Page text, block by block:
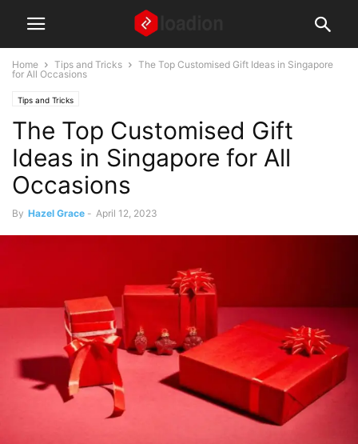
Home Tips and Tricks
The Top Customised Gift Ideas in Singapore
for All Occasions
Tips and Tricks
The Top Customised Gift
Ideas in Singapore for All
Occasions
By Hazel Grace - April 12, 2023